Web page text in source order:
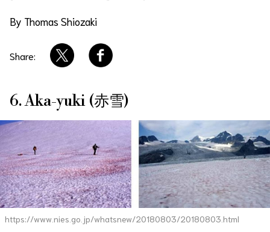
By Thomas Shiozaki
Share:
6. Aka-yuki (赤雪)
https://www.nies.go.jp/whatsnew/20180803/20180803.html